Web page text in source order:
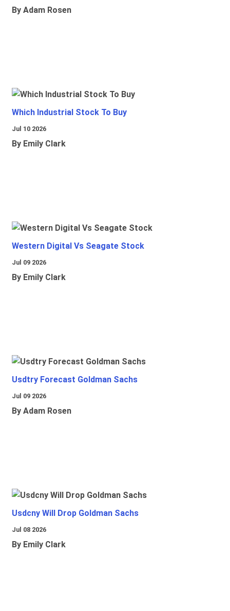
By Adam Rosen
Which Industrial Stock To Buy
Jul 10 2026
By Emily Clark
Western Digital Vs Seagate Stock
Jul 09 2026
By Emily Clark
Usdtry Forecast Goldman Sachs
Jul 09 2026
By Adam Rosen
Usdcny Will Drop Goldman Sachs
Jul 08 2026
By Emily Clark